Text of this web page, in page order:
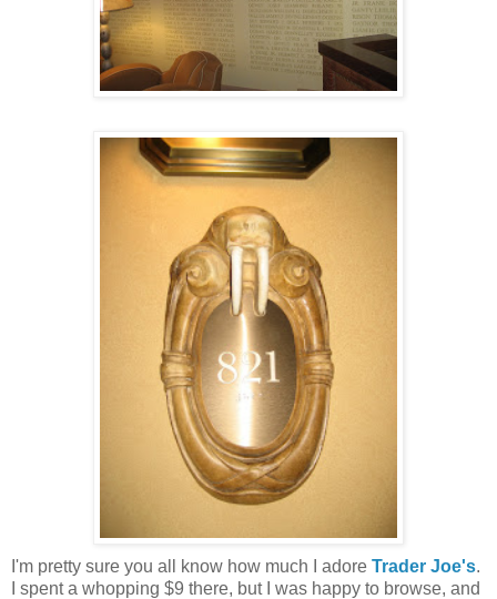
I'm pretty sure you all know how much I adore Trader Joe's.
I spent a whopping $9 there, but I was happy to browse, and